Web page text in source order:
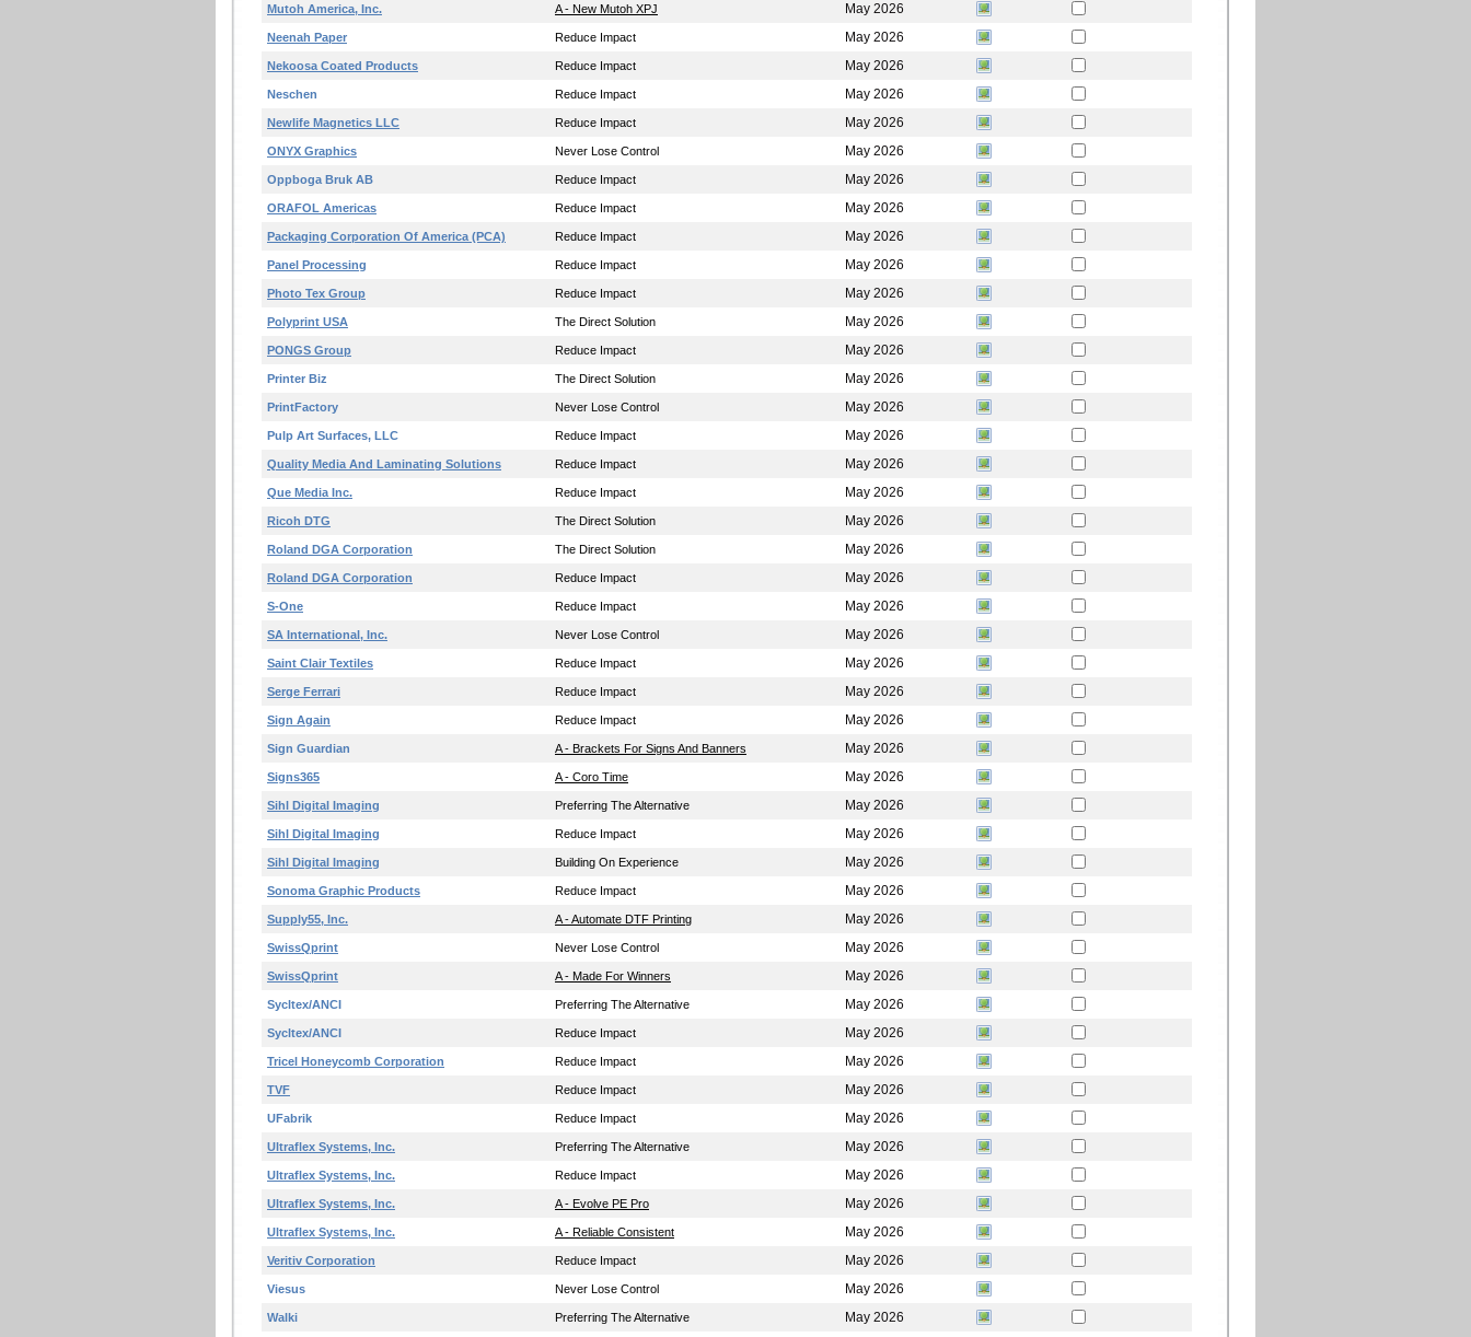
Mutoh America, Inc. A - New Mutoh XPJ May 2026
Neenah Paper Reduce Impact May 2026
Nekoosa Coated Products Reduce Impact May 2026
Neschen Reduce Impact May 2026
Newlife Magnetics LLC Reduce Impact May 2026
ONYX Graphics Never Lose Control May 2026
Oppboga Bruk AB Reduce Impact May 2026
ORAFOL Americas Reduce Impact May 2026
Packaging Corporation Of America (PCA) Reduce Impact May 2026
Panel Processing Reduce Impact May 2026
Photo Tex Group Reduce Impact May 2026
Polyprint USA The Direct Solution May 2026
PONGS Group Reduce Impact May 2026
Printer Biz The Direct Solution May 2026
PrintFactory Never Lose Control May 2026
Pulp Art Surfaces, LLC Reduce Impact May 2026
Quality Media And Laminating Solutions Reduce Impact May 2026
Que Media Inc. Reduce Impact May 2026
Ricoh DTG The Direct Solution May 2026
Roland DGA Corporation The Direct Solution May 2026
Roland DGA Corporation Reduce Impact May 2026
S-One Reduce Impact May 2026
SA International, Inc. Never Lose Control May 2026
Saint Clair Textiles Reduce Impact May 2026
Serge Ferrari Reduce Impact May 2026
Sign Again Reduce Impact May 2026
Sign Guardian A - Brackets For Signs And Banners May 2026
Signs365 A - Coro Time May 2026
Sihl Digital Imaging Preferring The Alternative May 2026
Sihl Digital Imaging Reduce Impact May 2026
Sihl Digital Imaging Building On Experience May 2026
Sonoma Graphic Products Reduce Impact May 2026
Supply55, Inc. A - Automate DTF Printing May 2026
SwissQprint Never Lose Control May 2026
SwissQprint A - Made For Winners May 2026
Sycltex/ANCI Preferring The Alternative May 2026
Sycltex/ANCI Reduce Impact May 2026
Tricel Honeycomb Corporation Reduce Impact May 2026
TVF Reduce Impact May 2026
UFabrik Reduce Impact May 2026
Ultraflex Systems, Inc. Preferring The Alternative May 2026
Ultraflex Systems, Inc. Reduce Impact May 2026
Ultraflex Systems, Inc. A - Evolve PE Pro May 2026
Ultraflex Systems, Inc. A - Reliable Consistent May 2026
Veritiv Corporation Reduce Impact May 2026
Viesus Never Lose Control May 2026
Walki Preferring The Alternative May 2026